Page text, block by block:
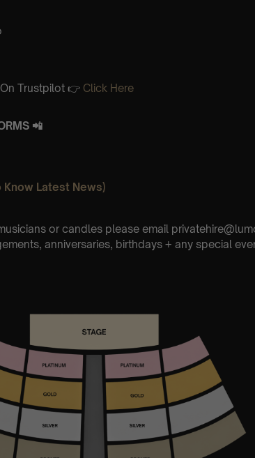
Trustpilot 👉 Click Here
📲
Know Latest News)
or candles please email
anniversaries, birthdays + any special